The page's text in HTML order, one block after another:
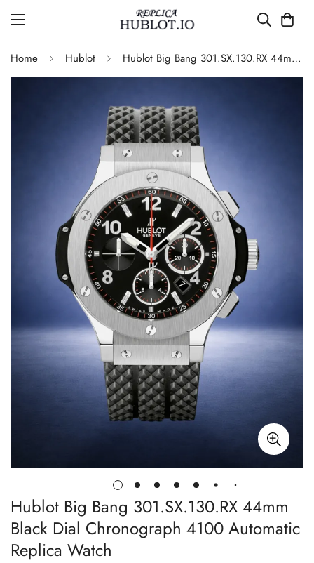
Home Hublot Hublot Big Bang 301.SX.130.RX 44mm Black Dial Chronograph 4100 Automatic Replica Watch
Hublot Big Bang 301.SX.130.RX 44mm
Black Dial Chronograph 4100 Automatic
Replica Watch